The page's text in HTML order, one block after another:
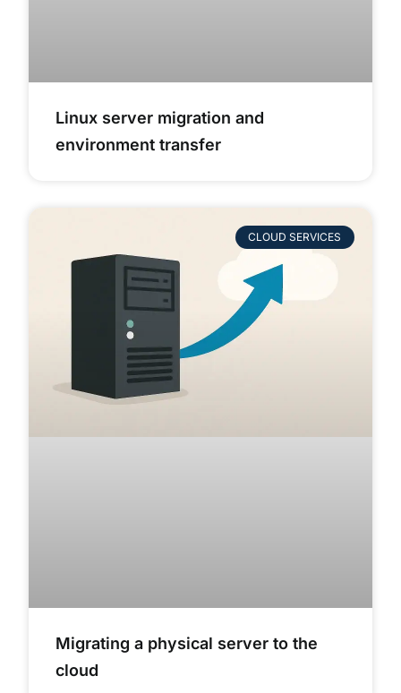
Linux server migration and
environment transfer
CLOUD SERVICES
Migrating a physical server to the
cloud